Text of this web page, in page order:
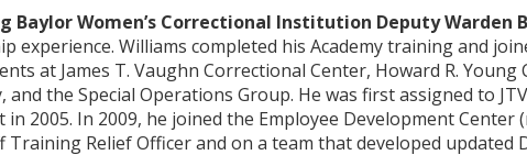
Baylor Women’s Correctional Institution Deputy Warden
experience. Williams completed his Academy training and
at James T. Vaughn Correctional Center, Howard R.
and the Special Operations Group. He was first assigned to
in 2005. In 2009, he joined the Employee Development Center
Training Relief Officer and on a team that developed